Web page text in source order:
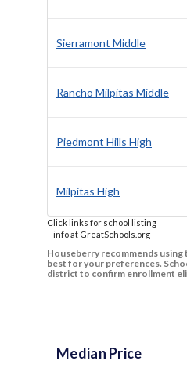
Sierramont Middle
Rancho Milpitas Middle
Piedmont Hills High
Milpitas High
Click links for school listing
info at GreatSchools.org
Houseberry recommends
best for your preferences.
district to confirm enrollment
Median Price